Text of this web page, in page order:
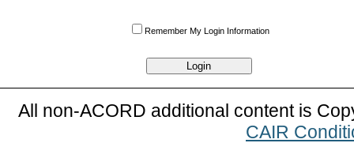
Remember My Login Information
All non-ACORD additional content is
CAIR